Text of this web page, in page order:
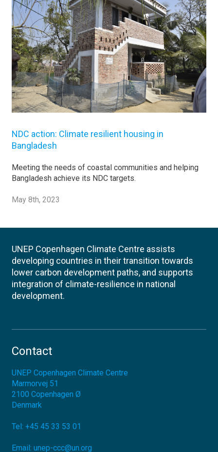
NDC action: Climate resilient housing in
Bangladesh
Meeting the needs of coastal communities and helping
Bangladesh achieve its NDC targets.
May 8th, 2023
UNEP Copenhagen Climate Centre assists
developing countries in their transition towards
lower carbon development paths, and supports
integration of climate-resilience in national
development.
Contact
UNEP Copenhagen Climate Centre
Marmorvej 51
2100 Copenhagen Ø
Denmark
Tel: +45 45 33 53 01
Email: unep-ccc@un.org